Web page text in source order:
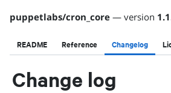
puppetlabs/cron_core — version
README Reference Changelog
Change log